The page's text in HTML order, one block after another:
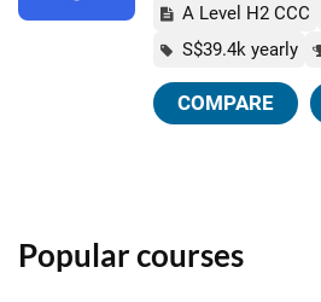
A Level H2 CCC
S$39.4k yearly
COMPARE
Popular courses